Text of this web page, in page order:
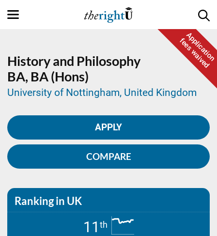
Application
fees waived
History and Philosophy
BA, BA (Hons)
University of Nottingham, United Kingdom
APPLY
COMPARE
Ranking in UK
11 th